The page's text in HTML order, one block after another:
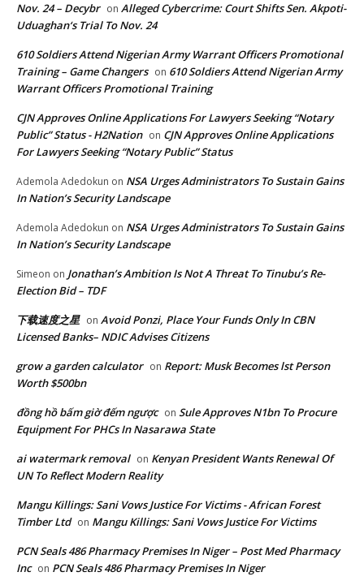
Nov. 24 – Decybr on Alleged Cybercrime: Court Shifts Sen. Akpoti-
Uduaghan‘s Trial To Nov. 24
610 Soldiers Attend Nigerian Army Warrant Officers Promotional
Training – Game Changers on 610 Soldiers Attend Nigerian Army
Warrant Officers Promotional Training
CJN Approves Online Applications For Lawyers Seeking “Notary
Public” Status - H2Nation on CJN Approves Online Applications
For Lawyers Seeking “Notary Public” Status
Ademola Adedokun on NSA Urges Administrators To Sustain Gains
In Nation’s Security Landscape
Ademola Adedokun on NSA Urges Administrators To Sustain Gains
In Nation’s Security Landscape
Simeon on Jonathan’s Ambition Is Not A Threat To Tinubu’s Re-
Election Bid – TDF
下载速度之星 on Avoid Ponzi, Place Your Funds Only In CBN
Licensed Banks– NDIC Advises Citizens
grow a garden calculator on Report: Musk Becomes lst Person
Worth $500bn
đồng hồ bấm giờ đếm ngược on Sule Approves N1bn To Procure
Equipment For PHCs In Nasarawa State
ai watermark removal on Kenyan President Wants Renewal Of
UN To Reflect Modern Reality
Mangu Killings: Sani Vows Justice For Victims - African Forest
Timber Ltd on Mangu Killings: Sani Vows Justice For Victims
PCN Seals 486 Pharmacy Premises In Niger – Post Med Pharmacy
Inc on PCN Seals 486 Pharmacy Premises In Niger